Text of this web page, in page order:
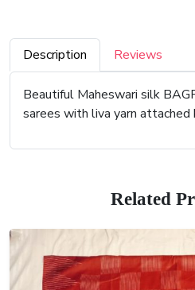
Description Reviews
Beautiful Maheswari silk
sarees with liva yarn attached
Related